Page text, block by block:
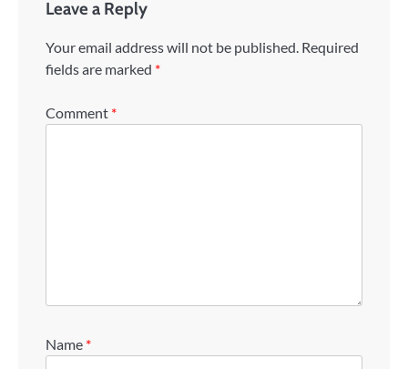
Leave a Reply
Your email address will not be published. Required
fields are marked *
Comment *
Name *